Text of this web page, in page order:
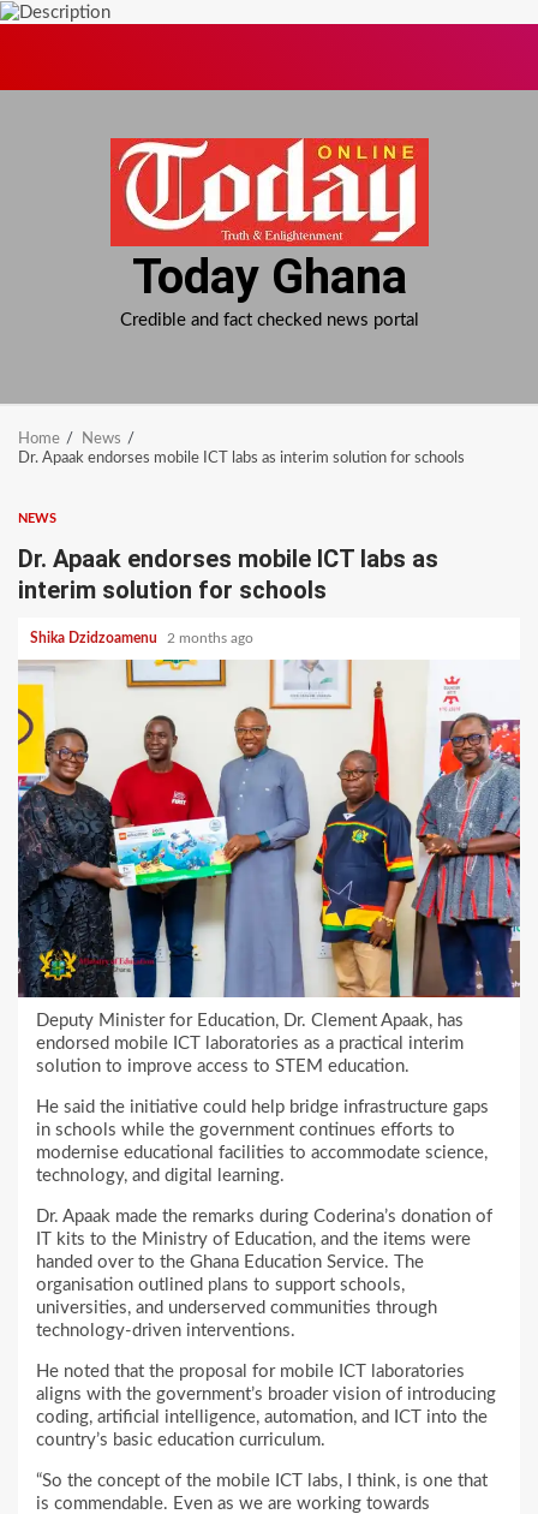
Today Ghana
Credible and fact checked news portal
Home
News
Dr. Apaak endorses mobile ICT labs as interim solution for schools
NEWS
Dr. Apaak endorses mobile ICT labs as
interim solution for schools
Shika Dzidzoamenu 2 months ago
Deputy Minister for Education, Dr. Clement Apaak, has
endorsed mobile ICT laboratories as a practical interim
solution to improve access to STEM education.
He said the initiative could help bridge infrastructure gaps
in schools while the government continues efforts to
modernise educational facilities to accommodate science,
technology, and digital learning.
Dr. Apaak made the remarks during Coderina’s donation of
IT kits to the Ministry of Education, and the items were
handed over to the Ghana Education Service. The
organisation outlined plans to support schools,
universities, and underserved communities through
technology-driven interventions.
He noted that the proposal for mobile ICT laboratories
aligns with the government’s broader vision of introducing
coding, artificial intelligence, automation, and ICT into the
country’s basic education curriculum.
“So the concept of the mobile ICT labs, I think, is one that
is commendable. Even as we are working towards